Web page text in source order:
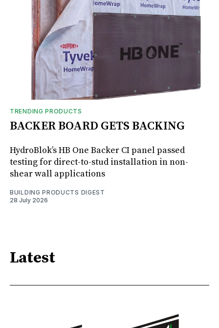
TRENDING PRODUCTS
BACKER BOARD GETS BACKING
HydroBlok’s HB One Backer CI panel passed
testing for direct-to-stud installation in non-
shear wall applications
BUILDING PRODUCTS DIGEST
28 July 2026
Latest